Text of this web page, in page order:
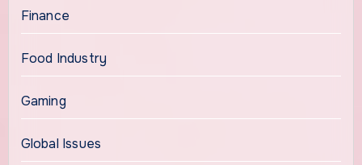
Finance
Food Industry
Gaming
Global Issues